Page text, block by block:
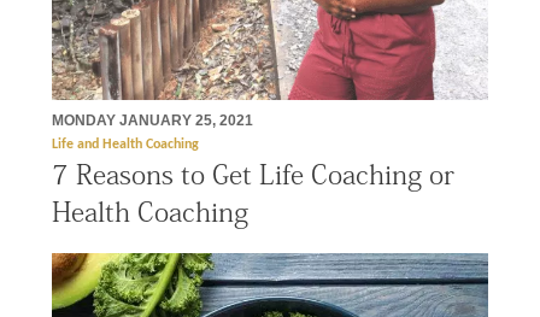
MONDAY JANUARY 25, 2021
Life and Health Coaching
7 Reasons to Get Life Coaching or
Health Coaching